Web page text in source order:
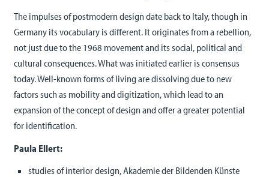
The impulses of postmodern design date back to Italy, though in
Germany its vocabulary is different. It originates from a rebellion,
not just due to the 1968 movement and its social, political and
cultural consequences. What was initiated earlier is consensus
today. Well-known forms of living are dissolving due to new
factors such as mobility and digitization, which lead to an
expansion of the concept of design and offer a greater potential
for identification.
Paula Ellert:
studies of interior design, Akademie der Bildenden Künste